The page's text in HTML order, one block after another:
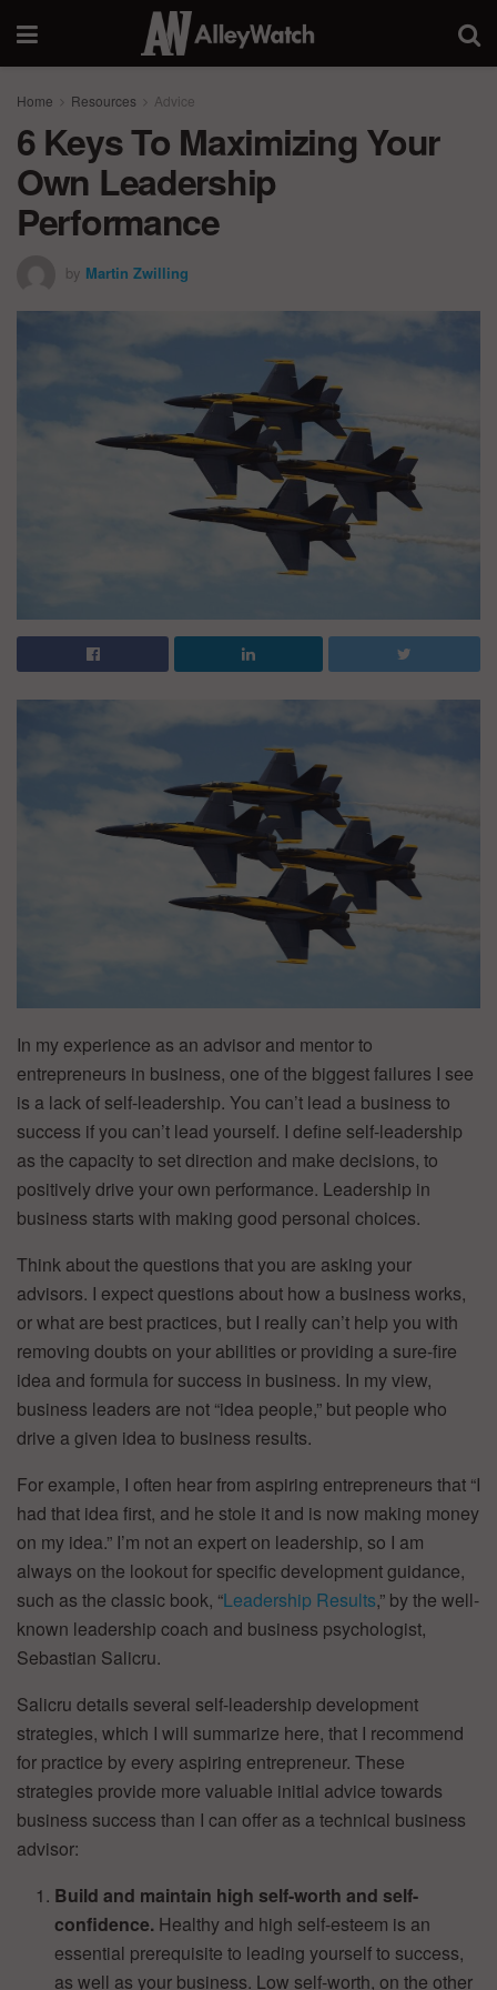
Home Resources Advice
6 Keys To Maximizing Your
Own Leadership
Performance
by Martin Zwilling
In my experience as an advisor and mentor to
entrepreneurs in business, one of the biggest failures I see
is a lack of self-leadership. You can’t lead a business to
success if you can’t lead yourself. I define self-leadership
as the capacity to set direction and make decisions, to
positively drive your own performance. Leadership in
business starts with making good personal choices.
Think about the questions that you are asking your
advisors. I expect questions about how a business works,
or what are best practices, but I really can’t help you with
removing doubts on your abilities or providing a sure-fire
idea and formula for success in business. In my view,
business leaders are not “idea people,” but people who
drive a given idea to business results.
For example, I often hear from aspiring entrepreneurs that “I
had that idea first, and he stole it and is now making money
on my idea.” I’m not an expert on leadership, so I am
always on the lookout for specific development guidance,
such as the classic book, “Leadership Results,” by the well-
known leadership coach and business psychologist,
Sebastian Salicru.
Salicru details several self-leadership development
strategies, which I will summarize here, that I recommend
for practice by every aspiring entrepreneur. These
strategies provide more valuable initial advice towards
business success than I can offer as a technical business
advisor:
Build and maintain high self-worth and self-
confidence. Healthy and high self-esteem is an
essential prerequisite to leading yourself to success,
as well as your business. Low self-worth, on the other